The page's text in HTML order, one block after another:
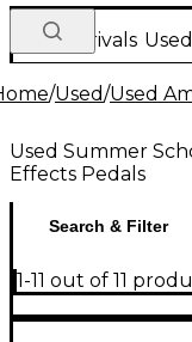
New Arrivals Used
/Used/Used
Used Summer
Effects Pedals
Search & Filter
1-11 out of 11